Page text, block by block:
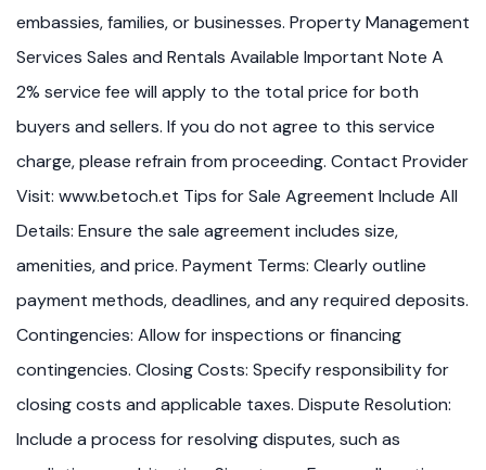
embassies, families, or businesses. Property Management
Services Sales and Rentals Available Important Note A
2% service fee will apply to the total price for both
buyers and sellers. If you do not agree to this service
charge, please refrain from proceeding. Contact Provider
Visit: www.betoch.et Tips for Sale Agreement Include All
Details: Ensure the sale agreement includes size,
amenities, and price. Payment Terms: Clearly outline
payment methods, deadlines, and any required deposits.
Contingencies: Allow for inspections or financing
contingencies. Closing Costs: Specify responsibility for
closing costs and applicable taxes. Dispute Resolution:
Include a process for resolving disputes, such as